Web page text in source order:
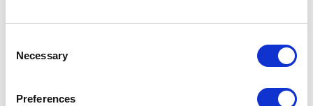
Selection
Necessary
Preferences
1Related article